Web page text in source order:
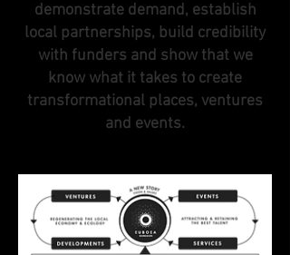
demonstrate demand, establish
local partnerships, build credibility
with funders and show that we
know what it takes to create
transformational places, ventures
and events.